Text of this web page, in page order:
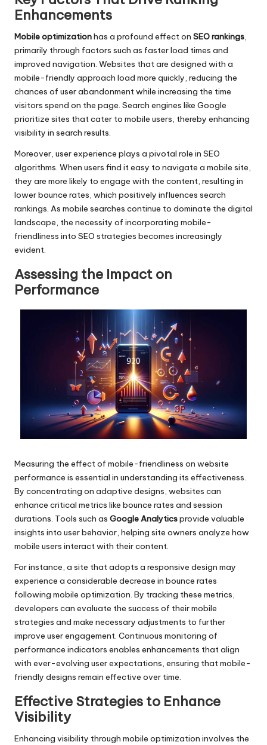
Enhancements
Mobile optimizationhas a profound effect on SEO rankings,
primarily through factors such as faster load times and
improved navigation. Websites that are designed with a
mobile-friendly approach load more quickly, reducing the
chances of user abandonment while increasing the time
visitors spend on the page. Search engines like Google
prioritize sites that cater to mobile users, thereby enhancing
visibility in search results.
Moreover, user experience plays a pivotal role in SEO
algorithms. When users find it easy to navigate a mobile site,
they are more likely to engage with the content, resulting in
lower bounce rates, which positively influences search
rankings. As mobile searches continue to dominate the digital
landscape, the necessity of incorporating mobile-
friendliness into SEO strategies becomes increasingly
evident.
Assessing the Impact on
Performance
Measuring the effect of mobile-friendliness on website
performance is essential in understanding its effectiveness.
By concentrating on adaptive designs, websites can
enhance critical metrics like bounce rates and session
durations. Tools such as Google Analyticsprovide valuable
insights into user behavior, helping site owners analyze how
mobile users interact with their content.
For instance, a site that adopts a responsive design may
experience a considerable decrease in bounce rates
following mobile optimization. By tracking these metrics,
developers can evaluate the success of their mobile
strategies and make necessary adjustments to further
improve user engagement. Continuous monitoring of
performance indicators enables enhancements that align
with ever-evolving user expectations, ensuring that mobile-
friendly designs remain effective over time.
Effective Strategies to Enhance
Visibility
Enhancing visibility through mobile optimization involves the